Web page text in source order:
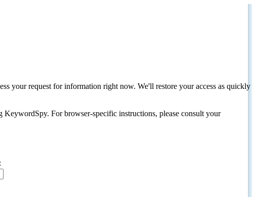
your request for information right now. We'll restore your access as quickly
For browser-specific instructions, please consult your